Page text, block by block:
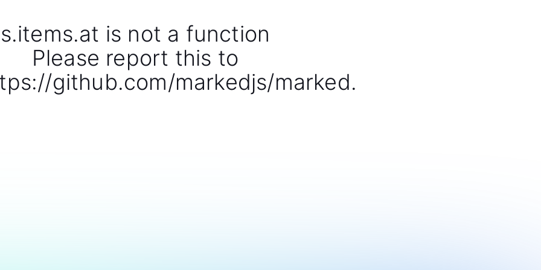
s.items.at is not a function
Please report this to
github.com/markedjs/marked.